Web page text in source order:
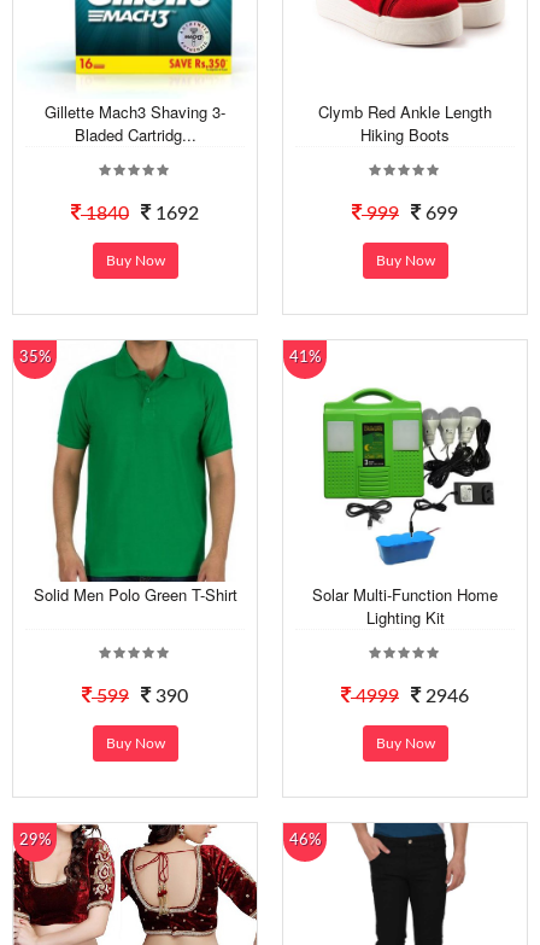
Gillette Mach3 Shaving 3-
Bladed Cartridg...
1840 1692
Buy Now
Clymb Red Ankle Length
Hiking Boots
999 699
Buy Now
35%
Solid Men Polo Green T-Shirt
599 390
Buy Now
41%
Solar Multi-Function Home
Lighting Kit
4999 2946
Buy Now
29% 46%